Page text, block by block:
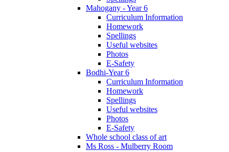
Mahogany - Year 6
Curriculum Information
Homework
Spellings
Useful websites
Photos
E-Safety
Bodhi-Year 6
Curriculum Information
Homework
Spellings
Useful websites
Photos
E-Safety
Whole school class of art
Ms Ross - Mulberry Room